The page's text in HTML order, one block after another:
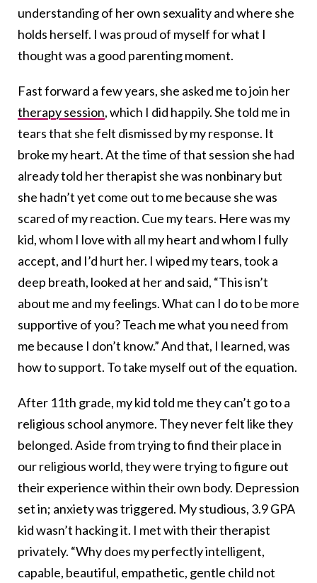
understanding of her own sexuality and where she
holds herself. I was proud of myself for what I
thought was a good parenting moment.
Fast forward a few years, she asked me to join her
therapy session, which I did happily. She told me in
tears that she felt dismissed by my response. It
broke my heart. At the time of that session she had
already told her therapist she was nonbinary but
she hadn’t yet come out to me because she was
scared of my reaction. Cue my tears. Here was my
kid, whom I love with all my heart and whom I fully
accept, and I’d hurt her. I wiped my tears, took a
deep breath, looked at her and said, “This isn’t
about me and my feelings. What can I do to be more
supportive of you? Teach me what you need from
me because I don’t know.” And that, I learned, was
how to support. To take myself out of the equation.
After 11th grade, my kid told me they can’t go to a
religious school anymore. They never felt like they
belonged. Aside from trying to find their place in
our religious world, they were trying to figure out
their experience within their own body. Depression
set in; anxiety was triggered. My studious, 3.9 GPA
kid wasn’t hacking it. I met with their therapist
privately. “Why does my perfectly intelligent,
capable, beautiful, empathetic, gentle child not